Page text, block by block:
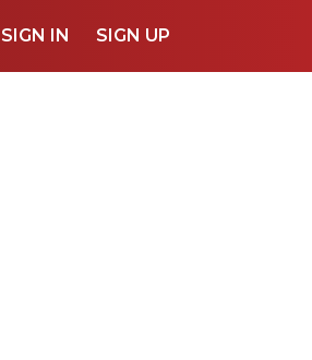
SIGN IN SIGN UP